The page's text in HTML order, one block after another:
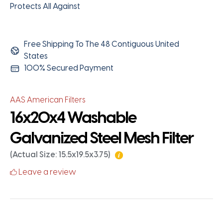
Protects All Against
Free Shipping To The 48 Contiguous United
States
100% Secured Payment
AAS American Filters
16x20x4 Washable
Galvanized Steel Mesh Filter
(Actual Size: 15.5x19.5x3.75)
Leave a review